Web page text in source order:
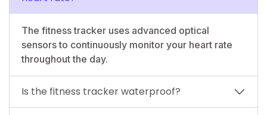
The fitness tracker uses advanced optical
sensors to continuously monitor your heart rate
throughout the day.
Is the fitness tracker waterproof?